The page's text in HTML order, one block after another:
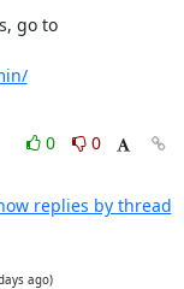
0
0
replies by thread
ago)